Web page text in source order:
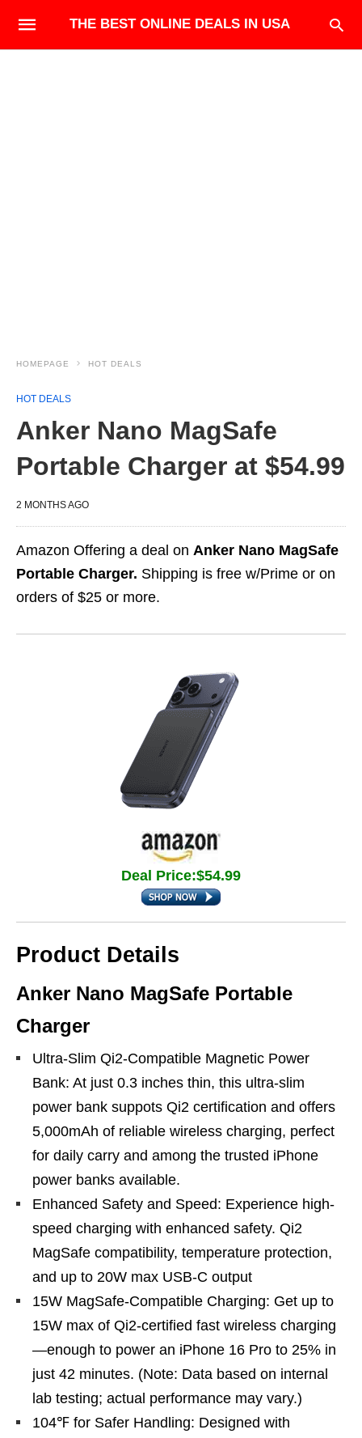
THE BEST ONLINE DEALS IN USA
HOMEPAGE HOT DEALS
HOT DEALS
Anker Nano MagSafe
Portable Charger at $54.99
2 MONTHS AGO
Amazon Offering a deal on Anker Nano MagSafe
Portable Charger. Shipping is free w/Prime or on
orders of $25 or more.
Deal Price:$54.99
Product Details
Anker Nano MagSafe Portable
Charger
Ultra-Slim Qi2-Compatible Magnetic Power
Bank: At just 0.3 inches thin, this ultra-slim
power bank suppots Qi2 certification and offers
5,000mAh of reliable wireless charging, perfect
for daily carry and among the trusted iPhone
power banks available.
Enhanced Safety and Speed: Experience high-
speed charging with enhanced safety. Qi2
MagSafe compatibility, temperature protection,
and up to 20W max USB-C output
15W MagSafe-Compatible Charging: Get up to
15W max of Qi2-certified fast wireless charging
—enough to power an iPhone 16 Pro to 25% in
just 42 minutes. (Note: Data based on internal
lab testing; actual performance may vary.)
104℉ for Safer Handling: Designed with